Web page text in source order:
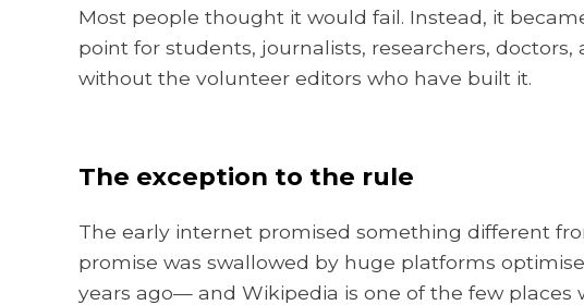
Most people thought it would fail. Instead, it
point for students, journalists, researchers,
without the volunteer editors who have built it.
The exception to the rule
The early internet promised something different
promise was swallowed by huge platforms
years ago— and Wikipedia is one of the few places